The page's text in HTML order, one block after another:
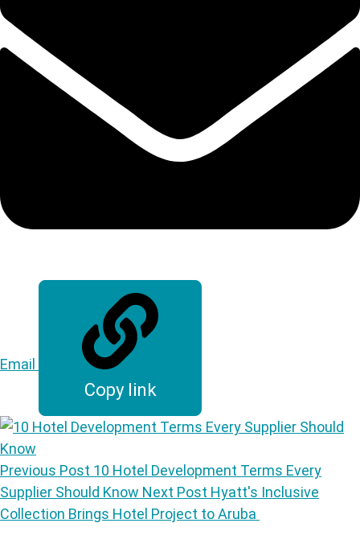
Email
Copy link
Previous Post 10 Hotel Development Terms Every
Supplier Should Know Next Post Hyatt's Inclusive
Collection Brings Hotel Project to Aruba